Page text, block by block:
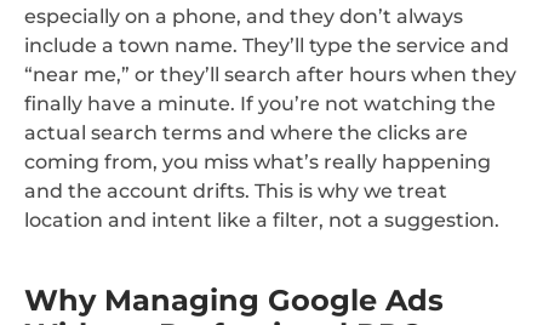
especially on a phone, and they don’t always
include a town name. They’ll type the service and
“near me,” or they’ll search after hours when they
finally have a minute. If you’re not watching the
actual search terms and where the clicks are
coming from, you miss what’s really happening
and the account drifts. This is why we treat
location and intent like a filter, not a suggestion.
Why Managing Google Ads